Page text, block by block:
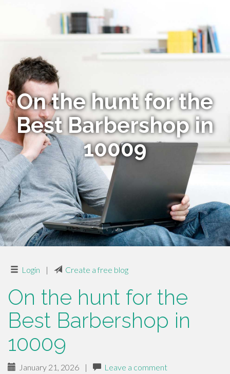
On the hunt for the
Best Barbershop in
10009
Login | Create a free blog
On the hunt for the
Best Barbershop in
10009
January 21, 2026 | Leave a comment